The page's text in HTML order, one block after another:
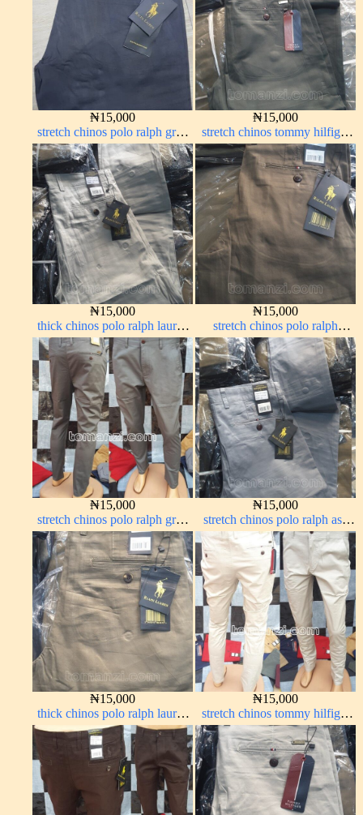
₦15,000
stretch chinos polo ralph grey
1555-71#
₦15,000
stretch chinos tommy hilfiger
grey 1555-71#
₦15,000
thick chinos polo ralph lauren
off white 69#
₦15,000
stretch chinos polo ralph
brown 1555-67#
₦15,000
stretch chinos polo ralph grey
1555-71#
₦15,000
stretch chinos polo ralph ash
grey 1555-6#
₦15,000
thick chinos polo ralph lauren
carton color 2#
₦15,000
stretch chinos tommy hilfiger
off-white 1555-3#